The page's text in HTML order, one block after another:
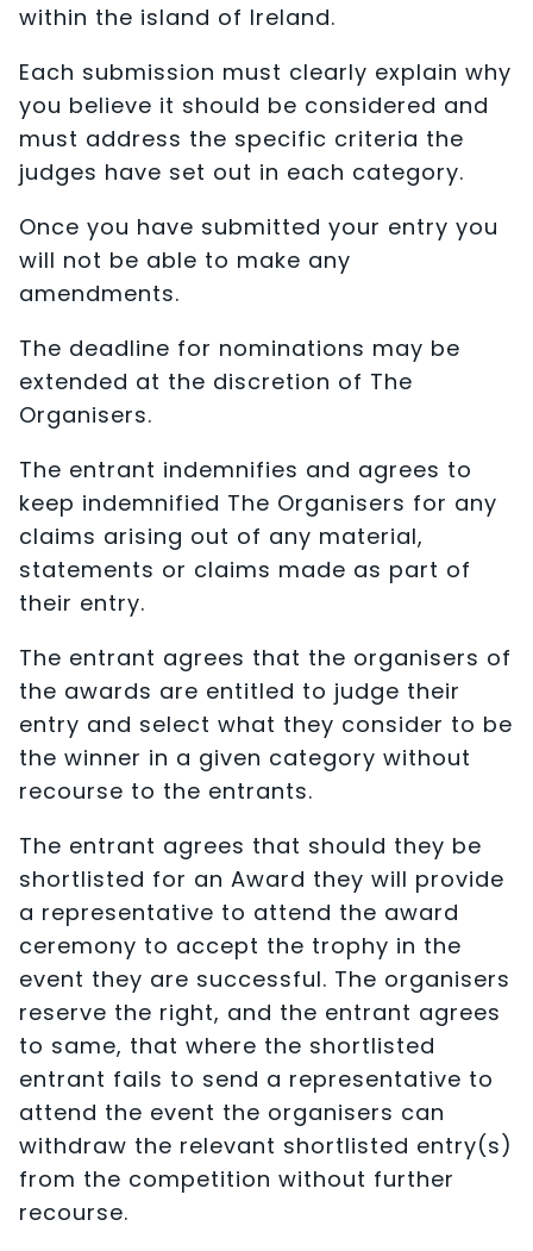
within the island of Ireland.
Each submission must clearly explain why
you believe it should be considered and
must address the specific criteria the
judges have set out in each category.
Once you have submitted your entry you
will not be able to make any
amendments.
The deadline for nominations may be
extended at the discretion of The
Organisers.
The entrant indemnifies and agrees to
keep indemnified The Organisers for any
claims arising out of any material,
statements or claims made as part of
their entry.
The entrant agrees that the organisers of
the awards are entitled to judge their
entry and select what they consider to be
the winner in a given category without
recourse to the entrants.
The entrant agrees that should they be
shortlisted for an Award they will provide
a representative to attend the award
ceremony to accept the trophy in the
event they are successful. The organisers
reserve the right, and the entrant agrees
to same, that where the shortlisted
entrant fails to send a representative to
attend the event the organisers can
withdraw the relevant shortlisted entry(s)
from the competition without further
recourse.